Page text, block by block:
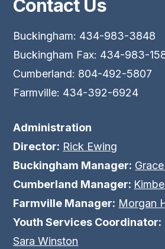
Contact Us
Buckingham: 434-983-3848
Buckingham Fax: 434-983-
Cumberland: 804-492-5807
Farmville: 434-392-6924
Administration
Director: Rick Ewing
Buckingham Manager:
Cumberland Manager:
Farmville Manager: Morgan
Youth Services Coordinator:
Sara Winston